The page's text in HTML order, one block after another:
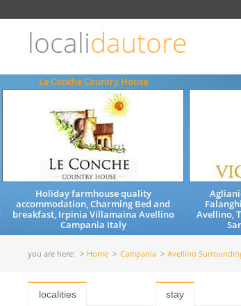
localidautore
Le Conche Country House
Holiday farmhouse quality
accommodation, Charming Bed and
breakfast, Irpinia Villamaina Avellino
Campania Italy
Avellino,
you are here: Home Campania Avellino
localities
stay
ENGLISH